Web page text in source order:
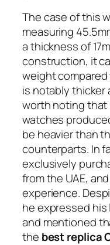
The case of this
measuring
a thickness of
construction, it
weight
is notably thicker
worth noting that
watches
be heavier than
counterparts. In
exclusively
from the UAE,
experience.
he expressed his
and mentioned
the best replica